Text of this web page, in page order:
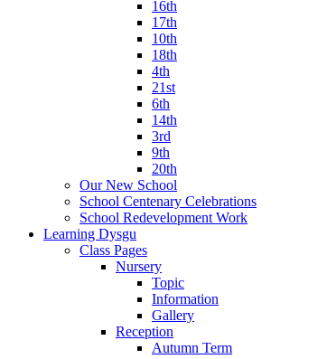
16th
17th
10th
18th
4th
21st
6th
14th
3rd
9th
20th
Our New School
School Centenary Celebrations
School Redevelopment Work
Learning Dysgu
Class Pages
Nursery
Topic
Information
Gallery
Reception
Autumn Term